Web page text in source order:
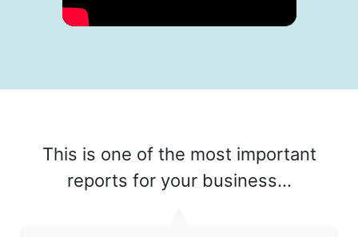
This is one of the most important
reports for your business...